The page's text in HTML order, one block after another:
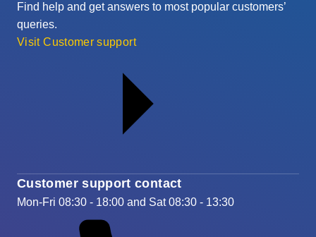
Find help and get answers to most popular customers’
queries.
Visit Customer support
Customer support contact
Mon-Fri 08:30 - 18:00 and Sat 08:30 - 13:30